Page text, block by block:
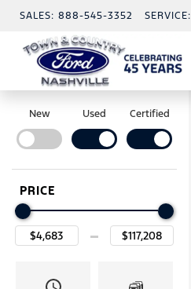
SALES: 888-545-3352 SERVICE:
New Used Certified
PRICE